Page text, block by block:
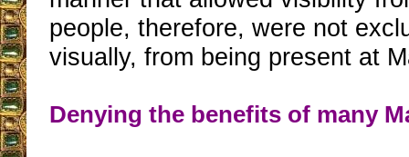
people, therefore, were not
visually, from being present at
Denying the benefits of many